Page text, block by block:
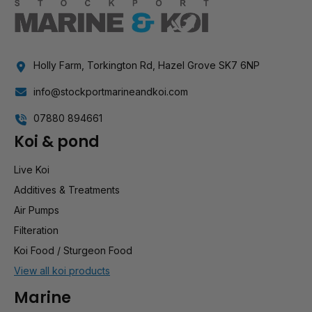
Holly Farm, Torkington Rd, Hazel Grove SK7 6NP
info@stockportmarineandkoi.com
07880 894661
Koi & pond
Live Koi
Additives & Treatments
Air Pumps
Filteration
Koi Food / Sturgeon Food
View all koi products
Marine